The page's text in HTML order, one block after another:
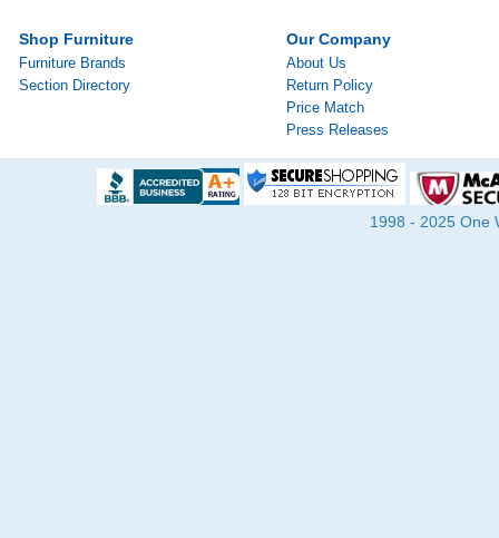
Shop Furniture
Furniture Brands
Section Directory
Our Company
About Us
Return Policy
Price Match
Press Releases
1998 - 2025 One